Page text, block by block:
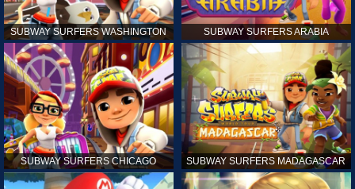
SUBWAY SURFERS WASHINGTON SUBWAY SURFERS ARABIA
SUBWAY SURFERS CHICAGO SUBWAY SURFERS MADAGASCAR